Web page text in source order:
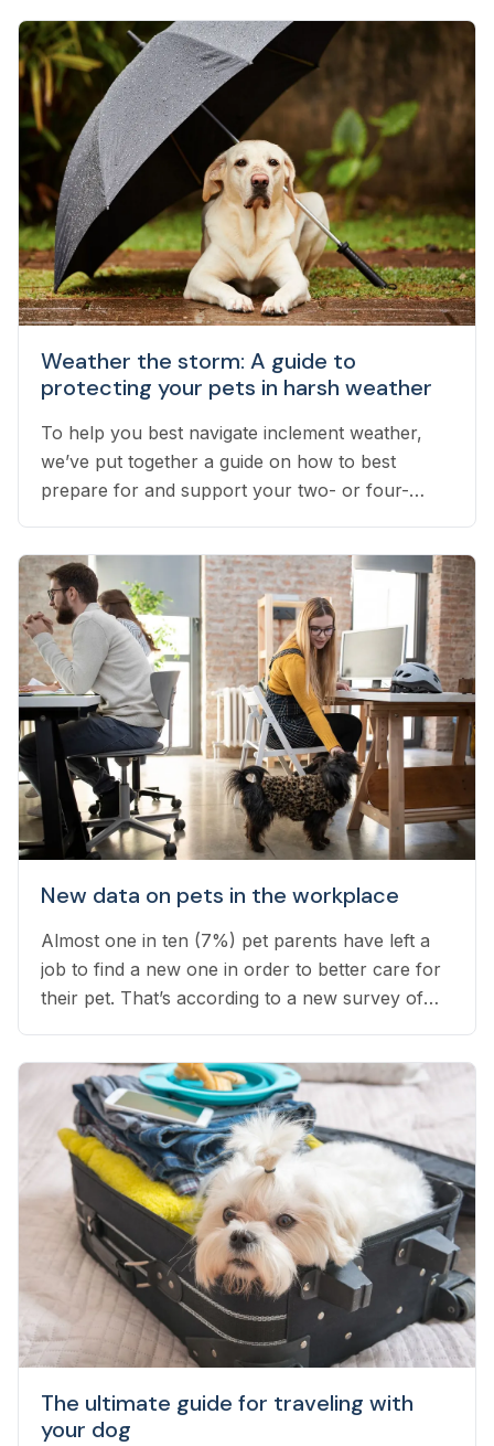
Weather the storm: A guide to
protecting your pets in harsh weather
To help you best navigate inclement weather,
we’ve put together a guide on how to best
prepare for and support your two- or four-
New data on pets in the workplace
Almost one in ten (7%) pet parents have left a
job to find a new one in order to better care for
their pet. That’s according to a new survey of
have not yet taken the leap...
The ultimate guide for traveling with
your dog